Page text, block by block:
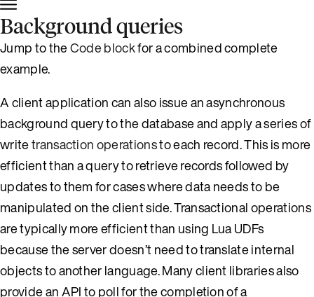
Background queries
Jump to theCode blockfor a combined complete
example.
A client application can also issue an asynchronous
background query to the database and apply a series of
writetransaction operationsto each record. This is more
efficient than a query to retrieve records followed by
updates to them for cases where data needs to be
manipulated on the client side. Transactional operations
are typically more efficient than using Lua UDFs
because the server doesn’t need to translate internal
objects to another language. Many client libraries also
provide an API to poll for the completion of a